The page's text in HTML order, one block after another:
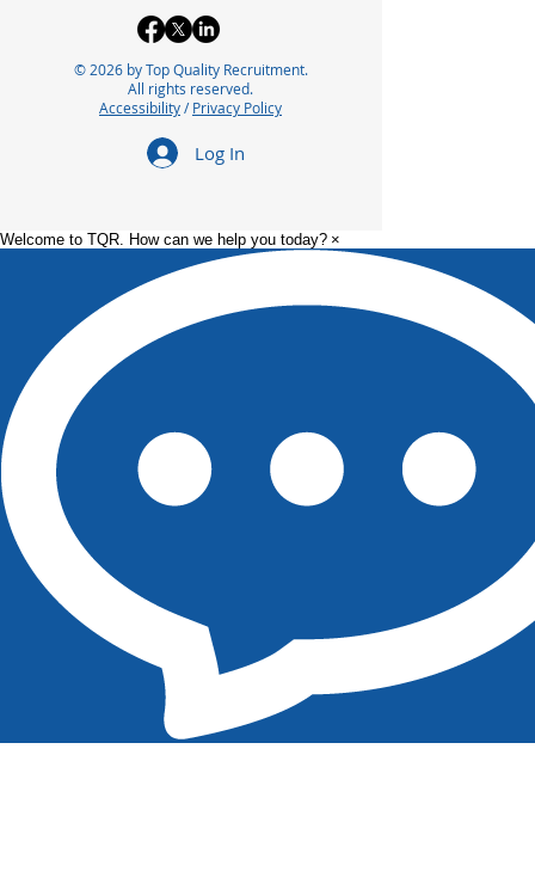
© 2026 by Top Quality Recruitment.
All rights reserved.
Accessibility/Privacy Policy
Log In
Welcome to TQR. How can we help you today? ×